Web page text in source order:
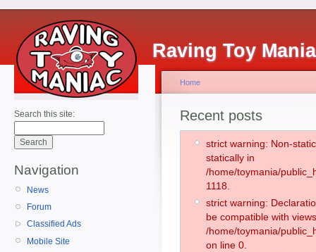
Raving Toy
Search this site:
Navigation
News
Forum
Classified Ads
Mobile Site
Home
Recent posts
strict warning: Non-
statically in
/home/toymania/
1118.
strict warning:
be compatible with
/home/toymania/
on line 0.